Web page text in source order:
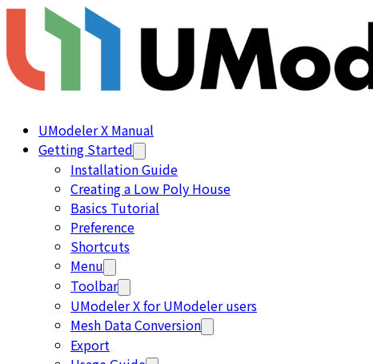
UModeler X Manual
Getting Started
Installation Guide
Creating a Low Poly House
Basics Tutorial
Preference
Shortcuts
Menu
Toolbar
UModeler X for UModeler users
Mesh Data Conversion
Export